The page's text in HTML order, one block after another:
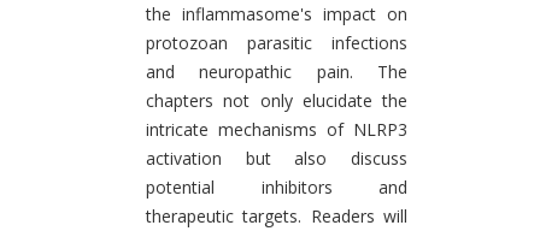
the inflammasome's impact on
protozoan parasitic infections
and neuropathic pain. The
chapters not only elucidate the
intricate mechanisms of NLRP3
activation but also discuss
potential inhibitors and
therapeutic targets. Readers will